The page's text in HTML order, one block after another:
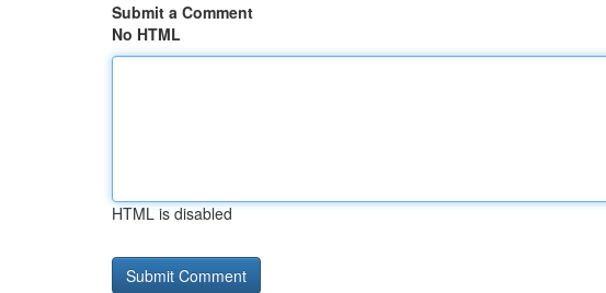
Submit a Comment
No HTML
HTML is disabled